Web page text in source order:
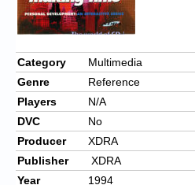
Chronicles
High Scores
Forum
My Account
Login/Logout
Messages
Category
Multimedia
Genre
Reference
Players
N/A
DVC
No
Producer
XDRA
Publisher
XDRA
Year
1994